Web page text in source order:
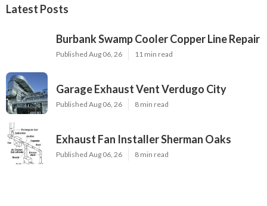
Latest Posts
Burbank Swamp Cooler Copper Line Repair
Published Aug 06, 26 11 min read
Garage Exhaust Vent Verdugo City
Published Aug 06, 26 8 min read
Exhaust Fan Installer Sherman Oaks
Published Aug 06, 26 8 min read